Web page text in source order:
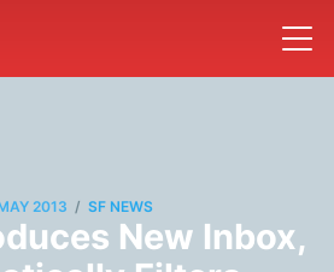
2013 / SF NEWS
New Inbox,